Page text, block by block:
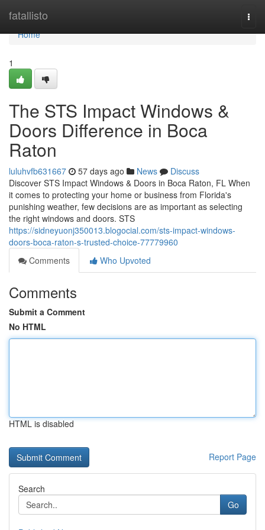
fatallisto
Home
Home
1
The STS Impact Windows &
Doors Difference in Boca
Raton
luluhvfb631667 57 days ago News
Discuss
Discover STS Impact Windows & Doors in Boca Raton, FL When
it comes to protecting your home or business from Florida's
punishing weather, few decisions are as important as selecting
the right windows and doors. STS
https://sidneyuonj350013.blogocial.com/sts-impact-windows-
doors-boca-raton-s-trusted-choice-77779960
Comments
Who Upvoted
Comments
Submit a Comment
No HTML
HTML is disabled
Report Page
Search
Go